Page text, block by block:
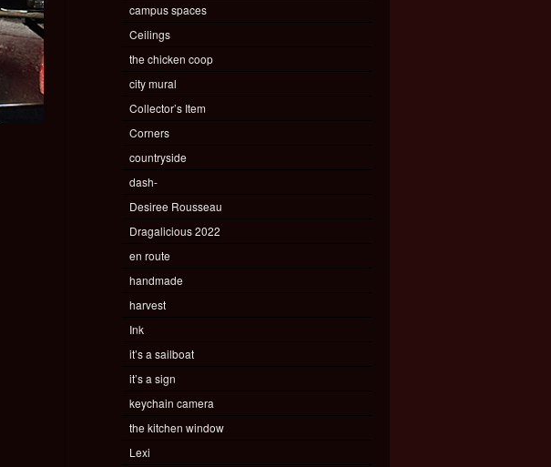
campus spaces
Ceilings
the chicken coop
city mural
Collector’s Item
Corners
countryside
dash-
Desiree Rousseau
Dragalicious 2022
en route
handmade
harvest
Ink
it’s a sailboat
it’s a sign
keychain camera
the kitchen window
Lexi